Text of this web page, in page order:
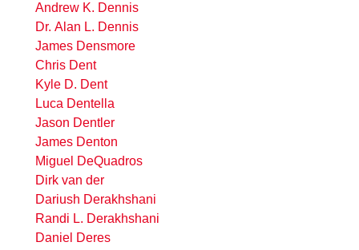
Andrew K. Dennis
Dr. Alan L. Dennis
James Densmore
Chris Dent
Kyle D. Dent
Luca Dentella
Jason Dentler
James Denton
Miguel DeQuadros
Dirk van der
Dariush Derakhshani
Randi L. Derakhshani
Daniel Deres